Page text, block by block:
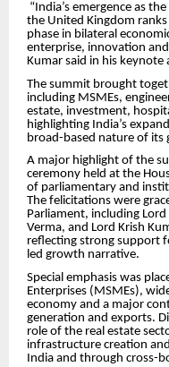
“India’s emergence as
the United Kingdom
phase in bilateral
enterprise, innovation
Kumar said in his keynote
The summit brought
including MSMEs,
estate, investment,
highlighting India’s
broad-based nature of its
A major highlight of the
ceremony held at the
of parliamentary and
The felicitations were
Parliament, including Lord
Verma, and Lord Krish
reflecting strong support
led growth narrative.
Special emphasis was
Enterprises (MSMEs),
economy and a major
generation and exports.
role of the real estate
infrastructure creation
India and through cross-